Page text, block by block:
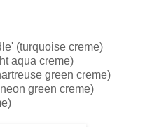
(turquoise creme)
aqua creme)
green creme)
green creme)